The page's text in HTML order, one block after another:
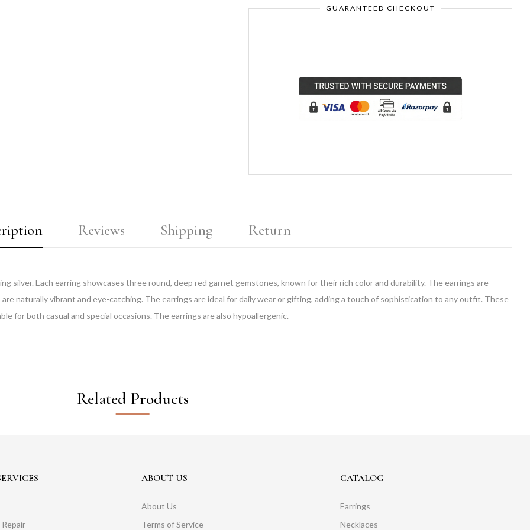
GUARANTEED CHECKOUT
Reviews Shipping Return
silver. Each earring showcases three round, deep red garnet gemstones, known for their rich color and durability. The earrings are
naturally vibrant and eye-catching. The earrings are ideal for daily wear or gifting, adding a touch of sophistication to any outfit. These
for both casual and special occasions. The earrings are also hypoallergenic.
Related Products
ABOUT US
About Us
Terms of Service
CATALOG
Earrings
Necklaces